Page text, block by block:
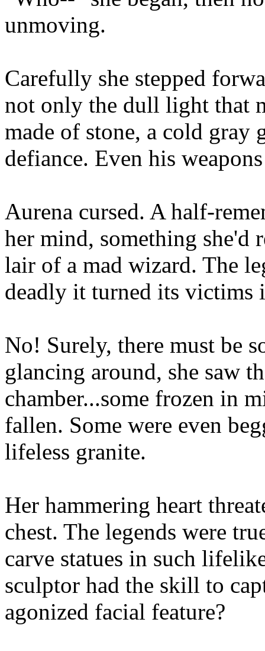
unmoving.
Carefully she stepped
not only the dull light that
made of stone, a cold gray
defiance. Even his
Aurena cursed. A half-
her mind, something she'd
lair of a mad wizard. The
deadly it turned its victims
No! Surely, there must be
glancing around, she saw
chamber...some frozen in
fallen. Some were even
lifeless granite.
Her hammering heart
chest. The legends were
carve statues in such
sculptor had the skill to
agonized facial feature?